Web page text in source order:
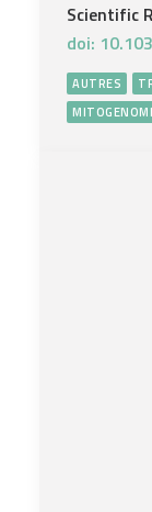
Scientific
doi:
AUTRES